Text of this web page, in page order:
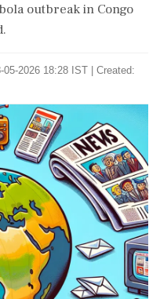
outbreak in Congo
05-2026 18:28 IST | Created: